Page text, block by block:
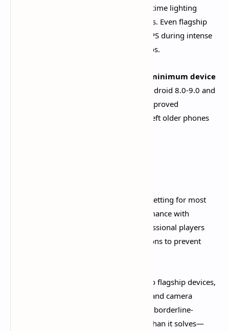
complex character animations, and real-time lighting
effects push mobile hardware to its limits. Even flagship
devices struggle to maintain stable 60 FPS during intense
combat or crowded areas like Port Ormos.​
Version 5.0 update raised minimum device
, dropping support for Android 8.0-9.0 and
requiring Android 10.0+. This change improved
optimization for supported devices but left older phones
The recommended setting for most
mobile devices, providing stable performance with
manageable battery consumption. Professional players
often choose 30 FPS for marathon sessions to prevent
Available on mid-range to flagship devices,
delivering noticeably smoother combat and camera
movement. However, chasing 60 FPS on borderline-
capable phones causes more problems than it solves—